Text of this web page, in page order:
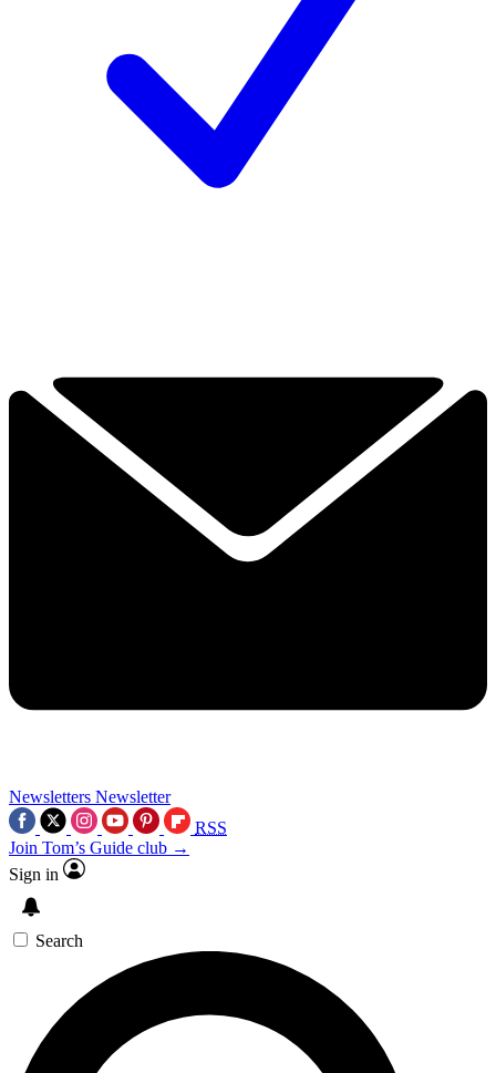
Newsletters Newsletter
RSS
Join Tom’s Guide club →
Sign in
Search